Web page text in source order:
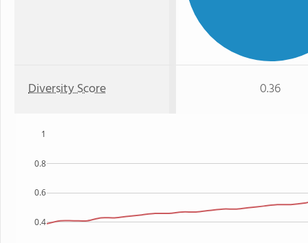
Diversity Score 0.36
0.4
0.6
0.8
1